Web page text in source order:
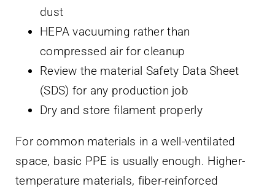
dust
HEPA vacuuming rather than
compressed air for cleanup
Review the material Safety Data Sheet
(SDS) for any production job
Dry and store filament properly
For common materials in a well-ventilated
space, basic PPE is usually enough. Higher-
temperature materials, fiber-reinforced